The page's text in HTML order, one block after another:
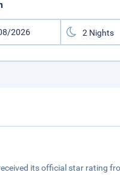
its official star rating